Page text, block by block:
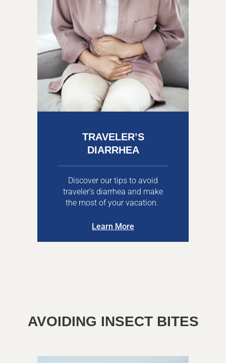
TRAVELER’S
DIARRHEA
Discover our tips to avoid
traveler’s diarrhea and make
the most of your vacation.
Learn More
AVOIDING INSECT BITES